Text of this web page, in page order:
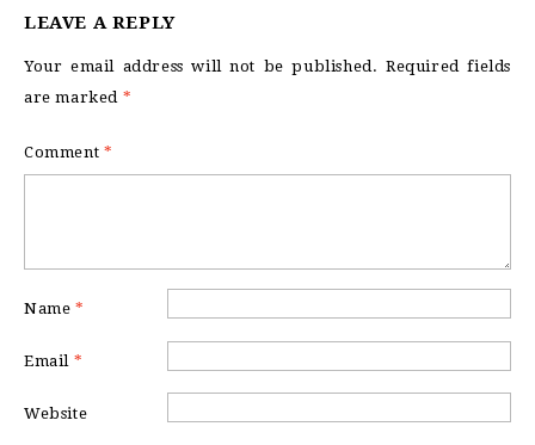
LEAVE A REPLY
Your email address will not be published. Required fields
are marked *
Comment *
Name *
Email *
Website